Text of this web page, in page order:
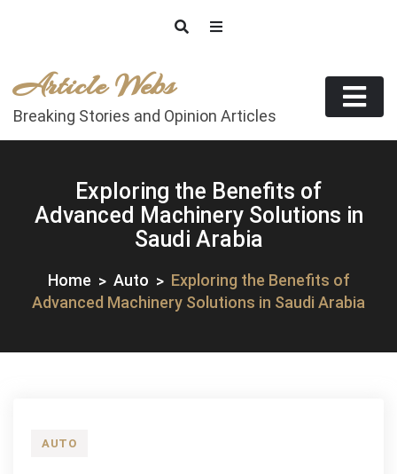
Article Webs
Breaking Stories and Opinion Articles
Exploring the Benefits of
Advanced Machinery Solutions in
Saudi Arabia
Home Auto
Exploring the Benefits of
Advanced Machinery Solutions in Saudi Arabia
AUTO